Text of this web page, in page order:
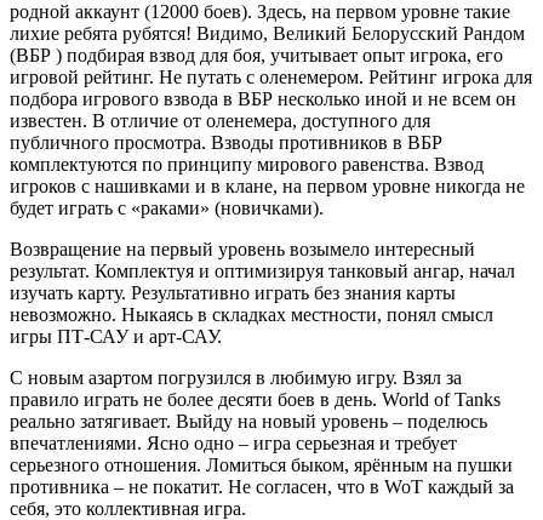
родной аккаунт (12000 боев). Здесь, на первом уровне такие
лихие ребята рубятся! Видимо, Великий Белорусский Рандом
(ВБР ) подбирая взвод для боя, учитывает опыт игрока, его
игровой рейтинг. Не путать с оленемером. Рейтинг игрока для
подбора игрового взвода в ВБР несколько иной и не всем он
известен. В отличие от оленемера, доступного для
публичного просмотра. Взводы противников в ВБР
комплектуются по принципу мирового равенства. Взвод
игроков с нашивками и в клане, на первом уровне никогда не
будет играть с «раками» (новичками).
Возвращение на первый уровень возымело интересный
результат. Комплектуя и оптимизируя танковый ангар, начал
изучать карту. Результативно играть без знания карты
невозможно. Ныкаясь в складках местности, понял смысл
игры ПТ-САУ и арт-САУ.
С новым азартом погрузился в любимую игру. Взял за
правило играть не более десяти боев в день. World of Tanks
реально затягивает. Выйду на новый уровень – поделюсь
впечатлениями. Ясно одно – игра серьезная и требует
серьезного отношения. Ломиться быком, ярённым на пушки
противника – не покатит. Не согласен, что в WoT каждый за
себя, это коллективная игра.